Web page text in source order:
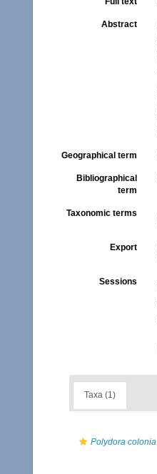
Abstract
Geographical term
Bibliographical
term
Taxonomic terms
Export
Sessions
Taxa (1)
Polydora colonia